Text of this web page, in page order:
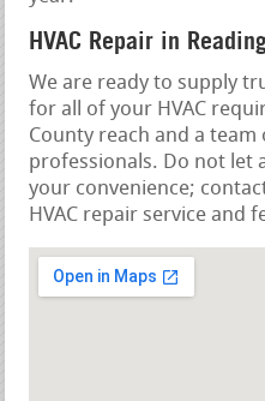
HVAC Repair in
We are ready to supply
for all of your HVAC
County reach and a team
professionals. Do not let
your convenience;
HVAC repair service and